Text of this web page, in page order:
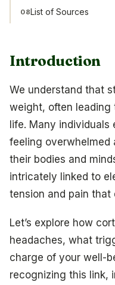
Introduction
We understand that
weight, often leading
life. Many individuals
feeling overwhelmed
their bodies and
intricately linked to
tension and pain that
Let’s explore how
headaches, what
charge of your well-
recognizing this link,
08List of Sources